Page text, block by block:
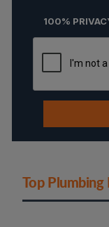
100%
Top Plumbing